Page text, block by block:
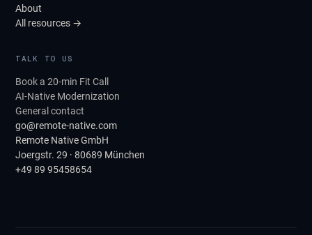
About
All resources →
TALK TO US
Book a 20-min Fit Call
AI-Native Modernization
General contact
go@remote-native.com
Remote Native GmbH
Joergstr. 29 · 80689 München
+49 89 95458654